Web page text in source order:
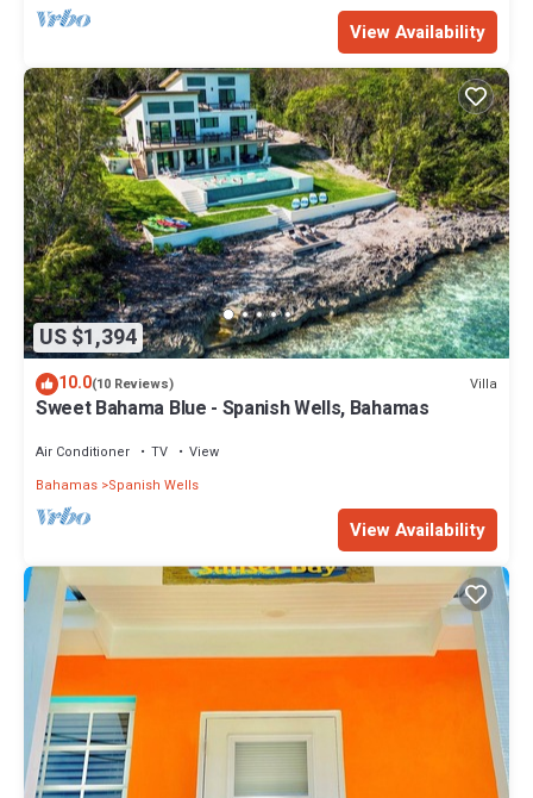
View Availability
US $1,394
10.0(10 Reviews) Villa
Sweet Bahama Blue - Spanish Wells, Bahamas
Air Conditioner TV
View
Bahamas Spanish Wells
View Availability